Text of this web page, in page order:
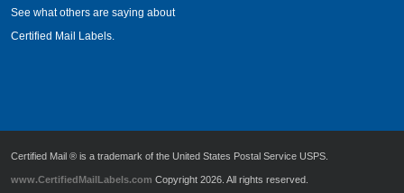
See what others are saying about
Certified Mail Labels.
Certified Mail ® is a trademark of the United States Postal Service USPS.
www.CertifiedMailLabels.com Copyright 2026. All rights reserved.